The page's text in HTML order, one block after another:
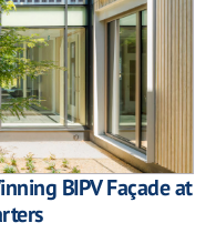
BIPV Façade at